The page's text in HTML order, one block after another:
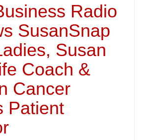
Radio
SusanSnap
Susan
Coach &
Cancer
Patient